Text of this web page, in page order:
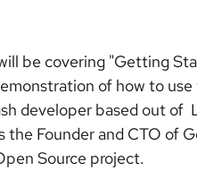
be covering "Getting
of how to
developer based out
Founder and CTO of
Source project.